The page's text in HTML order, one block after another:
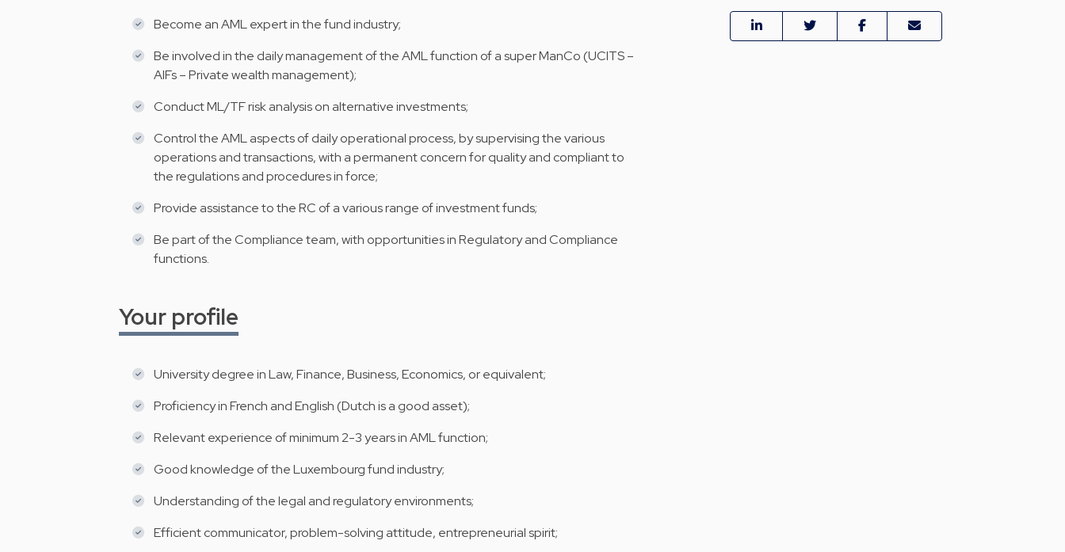
Become an AML expert in the fund industry;
Be involved in the daily management of the AML function of a super ManCo (UCITS –
AIFs – Private wealth management);
Conduct ML/TF risk analysis on alternative investments;
Control the AML aspects of daily operational process, by supervising the various
operations and transactions, with a permanent concern for quality and compliant to
the regulations and procedures in force;
Provide assistance to the RC of a various range of investment funds;
Be part of the Compliance team, with opportunities in Regulatory and Compliance
functions.
Your profile
University degree in Law, Finance, Business, Economics, or equivalent;
Proficiency in French and English (Dutch is a good asset);
Relevant experience of minimum 2-3 years in AML function;
Good knowledge of the Luxembourg fund industry;
Understanding of the legal and regulatory environments;
Efficient communicator, problem-solving attitude, entrepreneurial spirit;